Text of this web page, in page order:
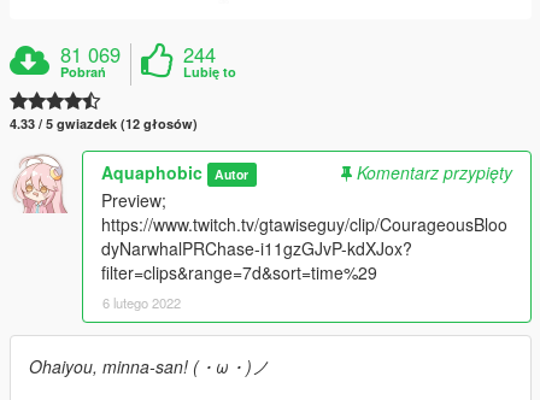
81 069
Pobrań
244
Lubię to
4.33 / 5 gwiazdek (12 głosów)
Aquaphobic Autor
Komentarz przypięty
Preview;
https://www.twitch.tv/gtawiseguy/clip/CourageousBloo
dyNarwhalPRChase-i11gzGJvP-kdXJox?
filter=clips&range=7d&sort=time%29
6 lutego 2022
Ohaiyou, minna-san! (・ω・)ノ